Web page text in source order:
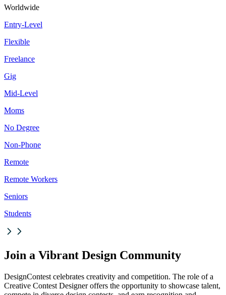
Worldwide
Entry-Level
Flexible
Freelance
Gig
Mid-Level
Moms
No Degree
Non-Phone
Remote
Remote Workers
Seniors
Students
Join a Vibrant Design Community
DesignContest celebrates creativity and competition. The role of a
Creative Contest Designer offers the opportunity to showcase talent,